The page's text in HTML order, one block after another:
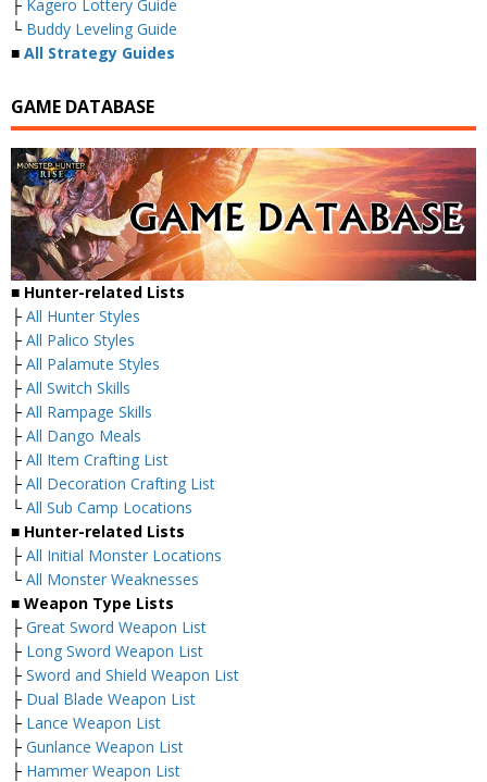
├ Kagero Lottery Guide
└ Buddy Leveling Guide
■ All Strategy Guides
GAME DATABASE
■ Hunter-related Lists
├ All Hunter Styles
├ All Palico Styles
├ All Palamute Styles
├ All Switch Skills
├ All Rampage Skills
├ All Dango Meals
├ All Item Crafting List
├ All Decoration Crafting List
└ All Sub Camp Locations
■ Hunter-related Lists
├ All Initial Monster Locations
└ All Monster Weaknesses
■ Weapon Type Lists
├ Great Sword Weapon List
├ Long Sword Weapon List
├ Sword and Shield Weapon List
├ Dual Blade Weapon List
├ Lance Weapon List
├ Gunlance Weapon List
├ Hammer Weapon List